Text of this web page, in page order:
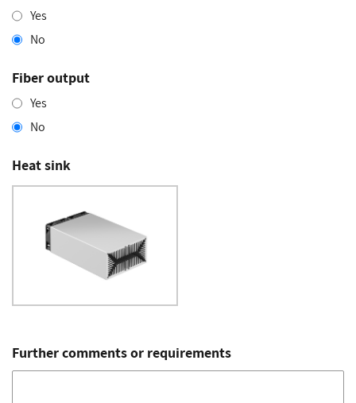
Yes
No
Fiber output
Yes
No
Heat sink
Further comments or requirements